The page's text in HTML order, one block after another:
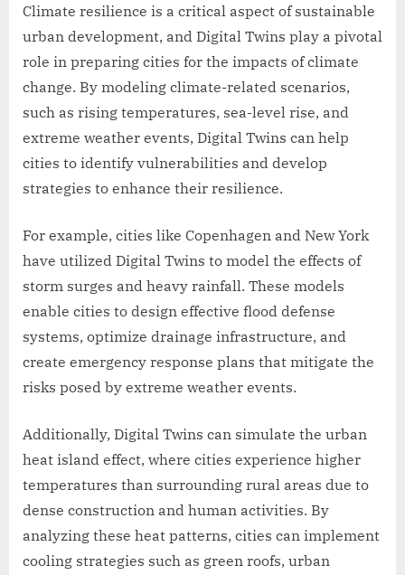
Climate resilience is a critical aspect of sustainable
urban development, and Digital Twins play a pivotal
role in preparing cities for the impacts of climate
change. By modeling climate-related scenarios,
such as rising temperatures, sea-level rise, and
extreme weather events, Digital Twins can help
cities to identify vulnerabilities and develop
strategies to enhance their resilience.
For example, cities like Copenhagen and New York
have utilized Digital Twins to model the effects of
storm surges and heavy rainfall. These models
enable cities to design effective flood defense
systems, optimize drainage infrastructure, and
create emergency response plans that mitigate the
risks posed by extreme weather events.
Additionally, Digital Twins can simulate the urban
heat island effect, where cities experience higher
temperatures than surrounding rural areas due to
dense construction and human activities. By
analyzing these heat patterns, cities can implement
cooling strategies such as green roofs, urban